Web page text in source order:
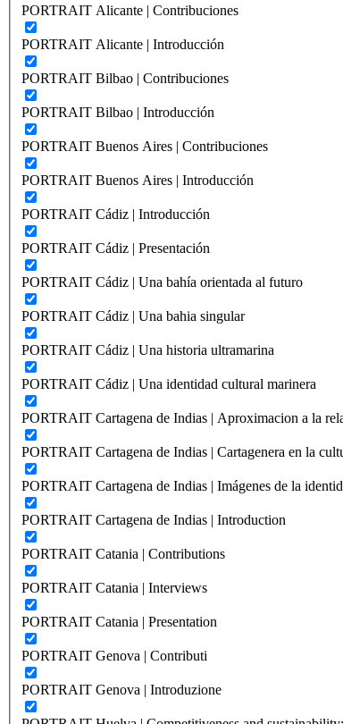
PORTRAIT Alicante | Contribuciones
PORTRAIT Alicante | Introducción
PORTRAIT Bilbao | Contribuciones
PORTRAIT Bilbao | Introducción
PORTRAIT Buenos Aires | Contribuciones
PORTRAIT Buenos Aires | Introducción
PORTRAIT Cádiz | Introducción
PORTRAIT Cádiz | Presentación
PORTRAIT Cádiz | Una bahía orientada al futuro
PORTRAIT Cádiz | Una bahia singular
PORTRAIT Cádiz | Una historia ultramarina
PORTRAIT Cádiz | Una identidad cultural marinera
PORTRAIT Cartagena de Indias | Aproximacion a la
PORTRAIT Cartagena de Indias | Cartagenera en la
PORTRAIT Cartagena de Indias | Imágenes de la
PORTRAIT Cartagena de Indias | Introduction
PORTRAIT Catania | Contributions
PORTRAIT Catania | Interviews
PORTRAIT Catania | Presentation
PORTRAIT Genova | Contributi
PORTRAIT Genova | Introduzione